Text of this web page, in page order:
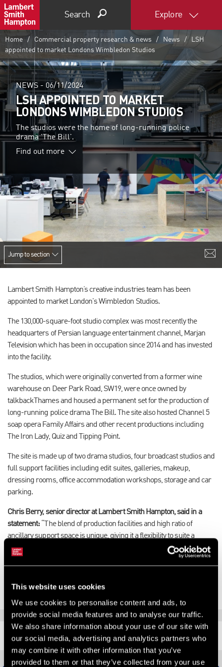
This website uses cookies
We use cookies to personalise content and ads, to
provide social media features and to analyse our traffic.
We also share information about your use of our site with
our social media, advertising and analytics partners who
may combine it with other information that you’ve
provided to them or that they’ve collected from your use
Search Explore
Home Commercial property research & news News
LSH
appointed to market Londons Wimbledon Studios
NEWS - 06/11/2024
LSH APPOINTED TO MARKET
LONDONS WIMBLEDON STUDIOS
The studios were the home of long-running police
drama 'The Bill'.
Find out more
Jump to section
Lambert Smith Hampton’s creative industries team has been
appointed to market London's Wimbledon Studios.
The 130,000-square-foot studio complex was most recently the
headquarters of Persian language entertainment channel, Marjan
Television which has been in occupation since 2014 and has invested
into the facility.
The studios, which were originally converted from a former wine
warehouse on Deer Park Road, SW19, were once owned by
talkbackThames and housed a permanent set for the production of
long-running police drama The Bill. The site also hosted Channel 5
soap opera Family Affairs and other recent productions including
The Iron Lady, Quiz and Tipping Point.
The site is made up of two drama studios, four broadcast studios and
full support facilities including edit suites, galleries, makeup,
dressing rooms, office accommodation workshops, storage and car
parking.
Chris Berry, senior director at Lambert Smith Hampton, said in a
statement: “The blend of production facilities and high ratio of
ancillary support space is unique, giving it a flexibility to suite a
variety of different types of occupiers. It would make a fantastic
facility for any corporate with a requirement or aspiration to produce
RELATED CONTENT